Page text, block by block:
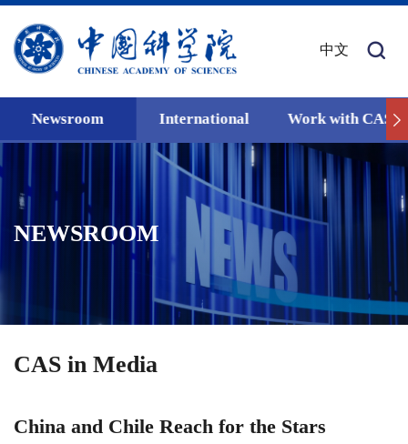
中文
Newsroom International Work with CAS
NEWSROOM
CAS in Media
China and Chile Reach for the Stars